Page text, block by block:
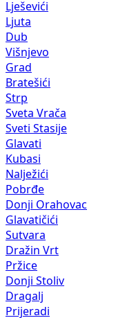
Lješevići
Ljuta
Dub
Višnjevo
Grad
Bratešići
Strp
Sveta Vrača
Sveti Stasije
Glavati
Kubasi
Nalježići
Pobrđe
Donji Orahovac
Glavatičići
Sutvara
Dražin Vrt
Pržice
Donji Stoliv
Dragalj
Prijeradi